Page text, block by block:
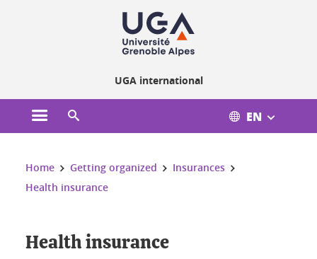
UGA international
Open the main menu EN
You are here:
Home Getting organized
Insurances
Health insurance
Health insurance